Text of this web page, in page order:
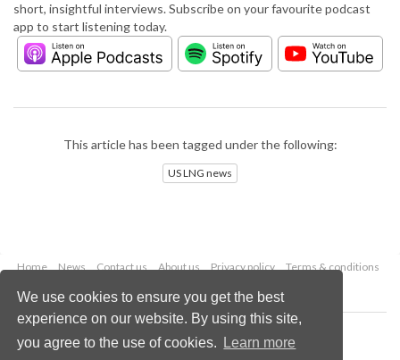
We use cookies to ensure you get the best
experience on our website. By using this site,
you agree to the use of cookies.
Learn more
short, insightful interviews. Subscribe on your favourite podcast
app to start listening today.
This article has been tagged under the following:
US LNG news
Home News Contact us About us Privacy policy
Terms & conditions
Copyright © 2026 Palladian Publications Ltd.
All rights reserved